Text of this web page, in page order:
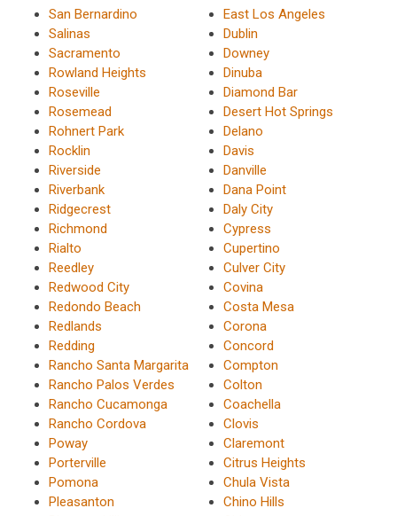
San Bernardino
Salinas
Sacramento
Rowland Heights
Roseville
Rosemead
Rohnert Park
Rocklin
Riverside
Riverbank
Ridgecrest
Richmond
Rialto
Reedley
Redwood City
Redondo Beach
Redlands
Redding
Rancho Santa Margarita
Rancho Palos Verdes
Rancho Cucamonga
Rancho Cordova
Poway
Porterville
Pomona
Pleasanton
East Los Angeles
Dublin
Downey
Dinuba
Diamond Bar
Desert Hot Springs
Delano
Davis
Danville
Dana Point
Daly City
Cypress
Cupertino
Culver City
Covina
Costa Mesa
Corona
Concord
Compton
Colton
Coachella
Clovis
Claremont
Citrus Heights
Chula Vista
Chino Hills